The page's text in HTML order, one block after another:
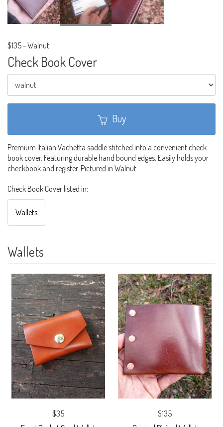
$135-Walnut
Check Book Cover
Buy
Premium Italian Vachetta saddle stitched into a convenient check
book cover. Featuring durable hand bound edges. Easily holds your
checkbook and register. Pictured in Walnut.
Check Book Cover listed in:
Wallets
Wallets
$35
$135